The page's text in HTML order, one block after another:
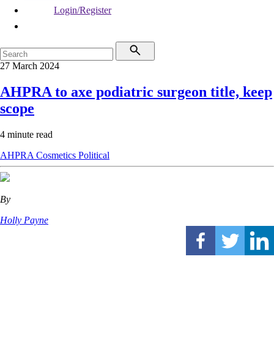
Login/Register
27 March 2024
AHPRA to axe podiatric surgeon title, keep
scope
4 minute read
AHPRA Cosmetics Political
By
Holly Payne